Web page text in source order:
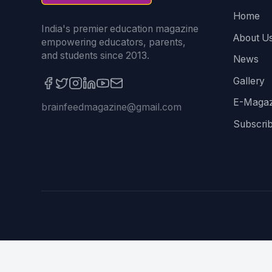
India's premier education magazine
empowering educators, parents,
and students since 2013.
brainfeedmagazine@gmail.com
Home
About
News
Gallery
E-